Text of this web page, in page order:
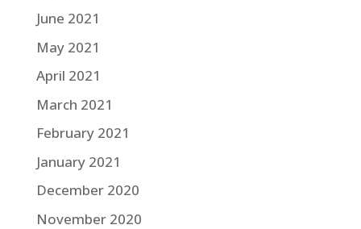
June 2021
May 2021
April 2021
March 2021
February 2021
January 2021
December 2020
November 2020